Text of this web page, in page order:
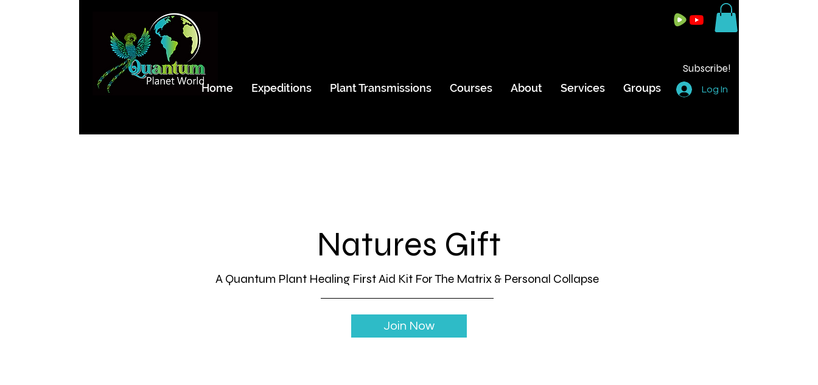
Subscribe!
Home
Expeditions Plant Transmissions Courses About Services Groups Log In
Natures Gift
A Quantum Plant Healing First Aid Kit For The Matrix & Personal Collapse
Join Now